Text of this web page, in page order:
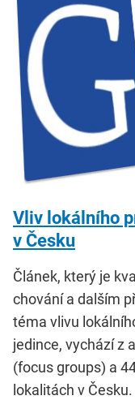
Vliv lokálního
v Česku
Článek, který je
chování a dalším
téma vlivu
jedince, vychází z
(focus groups) a
lokalitách v